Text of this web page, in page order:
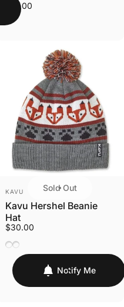
$14.00
Sold Out
VENDOR:
KAVU
Kavu Hershel Beanie
Hat
$30.00
FoxySasquatch
Notify Me